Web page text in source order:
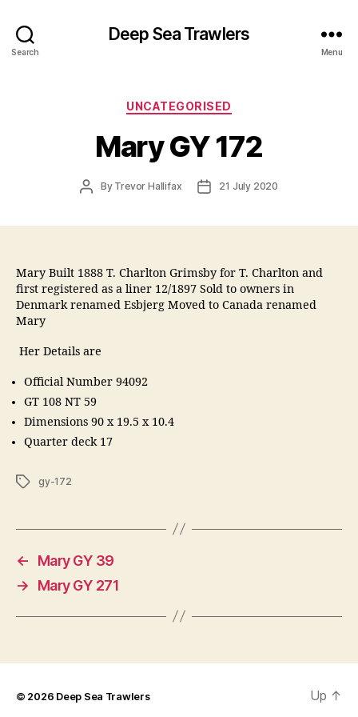
Search
Deep Sea Trawlers
Menu
Categories
UNCATEGORISED
Mary GY 172
PostBy Trevor Hallifax
Post21 July 2020
Mary Built 1888 T. Charlton Grimsby for T. Charlton and
first registered as a liner 12/1897 Sold to owners in
Denmark renamed Esbjerg Moved to Canada renamed
Mary
Her Details are
Official Number 94092
GT 108 NT 59
Dimensions 90 x 19.5 x 10.4
Quarter deck 17
Tagsgy-172
←
Mary GY 39
→
Mary GY 271
© 2026 Deep Sea Trawlers Up ↑